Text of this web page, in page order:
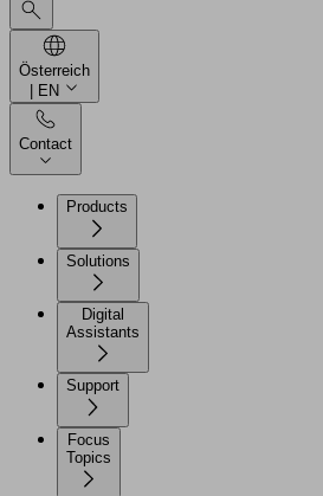
Österreich
| EN
Contact
Products
Solutions
Digital
Assistants
Support
Focus
Topics